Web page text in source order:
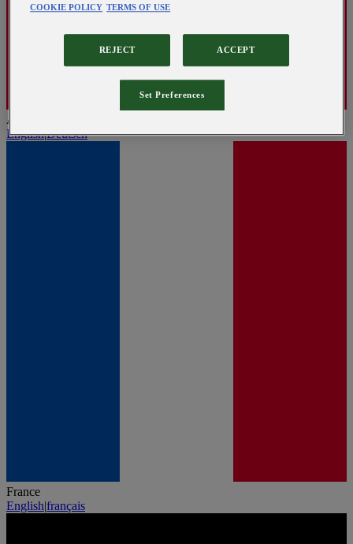
Austria
English|Deutsch
France
English|français
COOKIE POLICY TERMS OF USE
REJECT ACCEPT
Set Preferences